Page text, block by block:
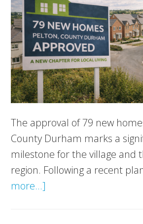
The approval of 79 new
County Durham marks a
milestone for the village and
region. Following a recent
more...]